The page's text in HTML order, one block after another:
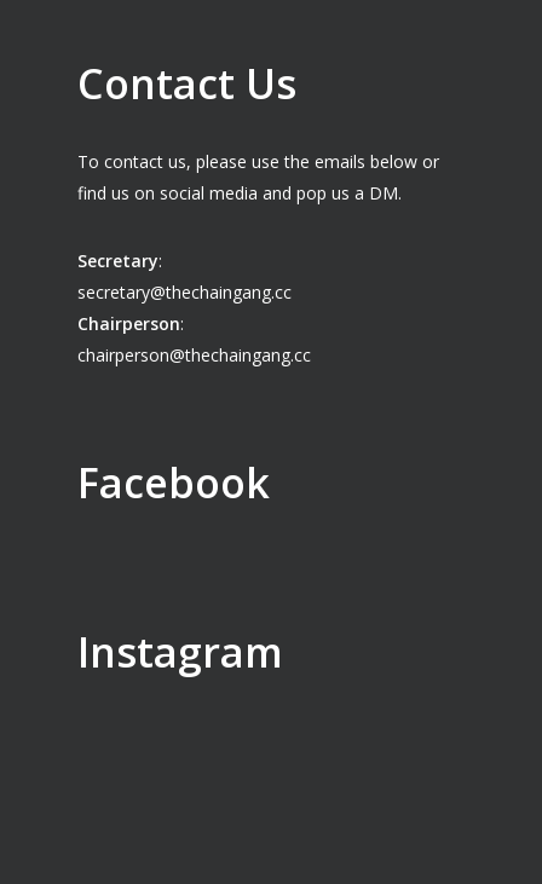
Contact Us
To contact us, please use the emails below or
find us on social media and pop us a DM.
Secretary:
secretary@thechaingang.cc
Chairperson:
chairperson@thechaingang.cc
Facebook
Instagram